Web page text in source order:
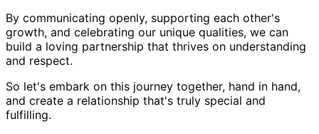
By communicating openly, supporting each other's
growth, and celebrating our unique qualities, we can
build a loving partnership that thrives on understanding
and respect.
So let's embark on this journey together, hand in hand,
and create a relationship that's truly special and
fulfilling.